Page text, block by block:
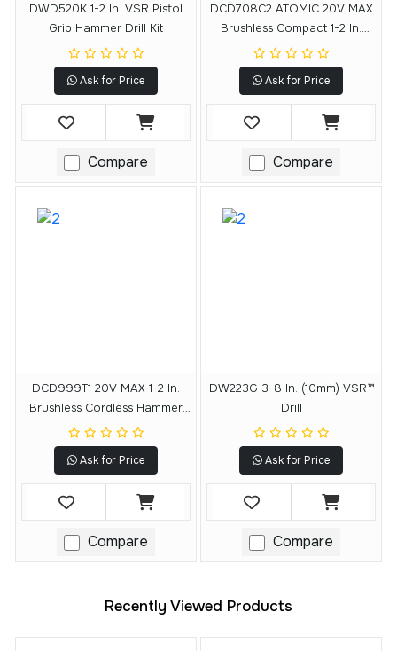
DWD520K 1-2 In. VSR Pistol
Grip Hammer Drill Kit
Ask for Price
Compare
DCD708C2 ATOMIC 20V MAX
Brushless Compact 1-2 In.
Drill-Driver Kit
Ask for Price
Compare
DCD999T1 20V MAX 1-2 In.
Brushless Cordless Hammer
Drill-Driver With FLEXVOLT
ADVANTAGE™ Kit
Ask for Price
Compare
DW223G 3-8 In. (10mm) VSR™
Drill
Ask for Price
Compare
Recently Viewed Products